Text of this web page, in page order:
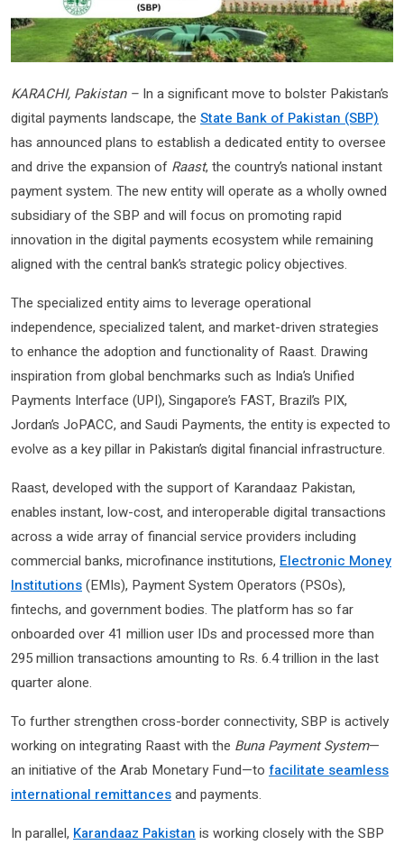
KARACHI, Pakistan – In a significant move to bolster Pakistan’s
digital payments landscape, the State Bank of Pakistan (SBP)
has announced plans to establish a dedicated entity to oversee
and drive the expansion of Raast, the country’s national instant
payment system. The new entity will operate as a wholly owned
subsidiary of the SBP and will focus on promoting rapid
innovation in the digital payments ecosystem while remaining
aligned with the central bank’s strategic policy objectives.
The specialized entity aims to leverage operational
independence, specialized talent, and market-driven strategies
to enhance the adoption and functionality of Raast. Drawing
inspiration from global benchmarks such as India’s Unified
Payments Interface (UPI), Singapore’s FAST, Brazil’s PIX,
Jordan’s JoPACC, and Saudi Payments, the entity is expected to
evolve as a key pillar in Pakistan’s digital financial infrastructure.
Raast, developed with the support of Karandaaz Pakistan,
enables instant, low-cost, and interoperable digital transactions
across a wide array of financial service providers including
commercial banks, microfinance institutions, Electronic Money
Institutions(EMIs), Payment System Operators (PSOs),
fintechs, and government bodies. The platform has so far
onboarded over 41 million user IDs and processed more than
295 million transactions amounting to Rs. 6.4 trillion in the last
quarter alone.
To further strengthen cross-border connectivity, SBP is actively
working on integrating Raast with the Buna Payment System—
an initiative of the Arab Monetary Fund—to facilitate seamless
international remittancesand payments.
In parallel, Karandaaz Pakistan is working closely with the SBP